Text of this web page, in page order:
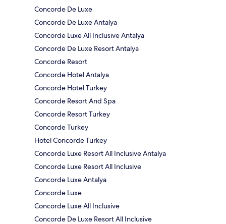
Concorde De Luxe
Concorde De Luxe Antalya
Concorde Luxe All Inclusive Antalya
Concorde De Luxe Resort Antalya
Concorde Resort
Concorde Hotel Antalya
Concorde Hotel Turkey
Concorde Resort And Spa
Concorde Resort Turkey
Concorde Turkey
Hotel Concorde Turkey
Concorde Luxe Resort All Inclusive Antalya
Concorde Luxe Resort All Inclusive
Concorde Luxe Antalya
Concorde Luxe
Concorde Luxe All Inclusive
Concorde De Luxe Resort All Inclusive